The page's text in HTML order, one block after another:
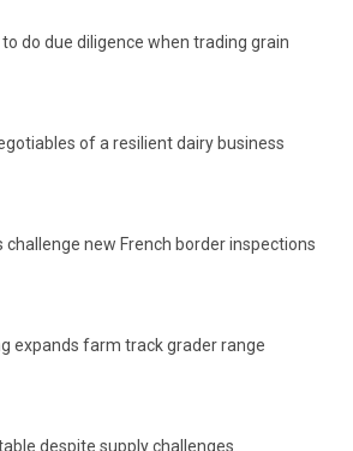
do due diligence when trading grain
of a resilient dairy business
challenge new French border inspections
expands farm track grader range
despite supply challenges